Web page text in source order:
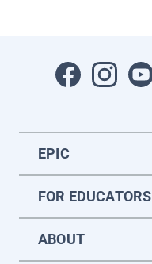
EPIC
FOR EDUCATORS
ABOUT